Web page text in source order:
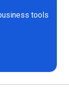
tools